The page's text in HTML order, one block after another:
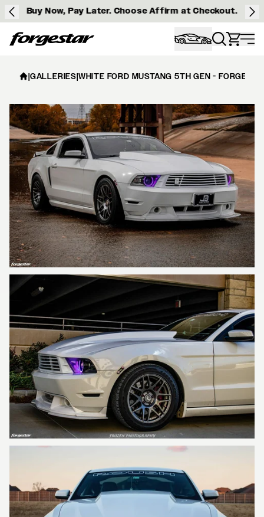
Buy Now, Pay Later. Choose Affirm at Checkout.
Forgestar
|GALLERIES|WHITE FORD MUSTANG 5TH GEN -